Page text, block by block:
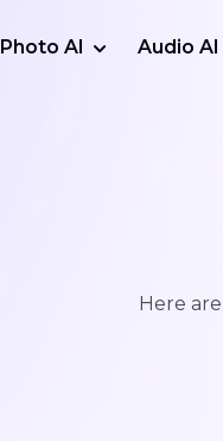
Photo AI Audio AI
Here